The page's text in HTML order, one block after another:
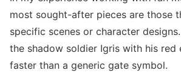
most sought-after pieces are those
specific scenes or character
the shadow soldier Igris with his red
faster than a generic gate symbol.